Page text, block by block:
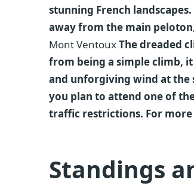
stunning French
away from the main
Mont VentouxThe dreaded
from being a simple climb, it
and unforgiving wind at the
you plan to attend one of
traffic restrictions. For
Standings